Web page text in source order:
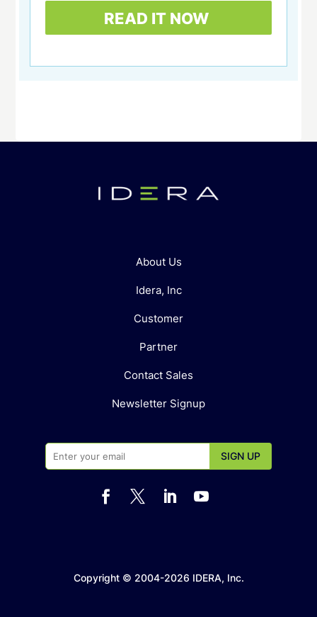
About Us
Idera, Inc
Customer
Partner
Contact Sales
Newsletter Signup
   
Copyright © 2004-2026 IDERA, Inc.